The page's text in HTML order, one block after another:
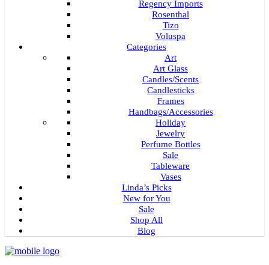
Regency Imports
Rosenthal
Tizo
Voluspa
Categories
Art
Art Glass
Candles/Scents
Candlesticks
Frames
Handbags/Accessories
Holiday
Jewelry
Perfume Bottles
Sale
Tableware
Vases
Linda’s Picks
New for You
Sale
Shop All
Blog